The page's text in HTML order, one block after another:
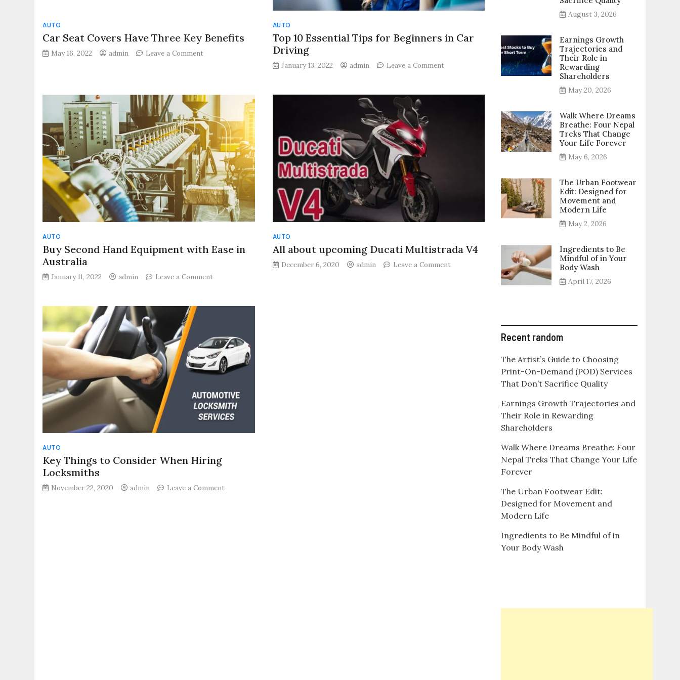
AUTO
Car Seat Covers Have Three Key Benefits
May 16, 2022 admin Leave a Commenton
Have
Three
Key
Benefits
AUTO
Top 10 Essential Tips for Beginners in Car
Driving
January 13, 2022 admin Leave a Commenton
Essential
AUTO
Buy Second Hand Equipment with Ease in
Australia
January 11, 2022 admin Leave a Commenton
Hand
Ease
in
Australia
AUTO
All about upcoming Ducati Multistrada V4
December 6, 2020 admin Leave a Commenton
AUTO
Key Things to Consider When Hiring
Locksmiths
November 22, 2020 admin Leave a Commenton
August 3, 2026
Earnings Growth
Trajectories and
Their Role in
Rewarding
Shareholders
May 20, 2026
Walk Where Dreams
Breathe: Four Nepal
Treks That Change
Your Life Forever
May 6, 2026
The Urban Footwear
Edit: Designed for
Movement and
Modern Life
May 2, 2026
Ingredients to Be
Mindful of in Your
Body Wash
April 17, 2026
Recent random
The Artist’s Guide to Choosing
Print-On-Demand (POD) Services
That Don’t Sacrifice Quality
Earnings Growth Trajectories and
Their Role in Rewarding
Shareholders
Walk Where Dreams Breathe: Four
Nepal Treks That Change Your Life
Forever
The Urban Footwear Edit:
Designed for Movement and
Modern Life
Ingredients to Be Mindful of in
Your Body Wash